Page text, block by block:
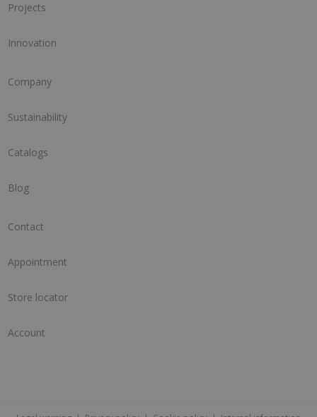
Projects
Innovation
Company
Sustainability
Catalogs
Blog
Contact
Appointment
Store locator
Account